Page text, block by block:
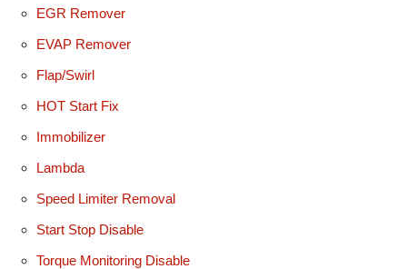
EGR Remover
EVAP Remover
Flap/Swirl
HOT Start Fix
Immobilizer
Lambda
Speed Limiter Removal
Start Stop Disable
Torque Monitoring Disable